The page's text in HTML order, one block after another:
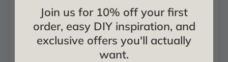
Certificates & Catalogs
Reviews
Join us for 10% off your first
order, easy DIY inspiration, and
exclusive offers you'll actually
want.